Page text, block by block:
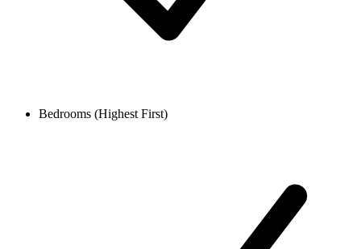
Bedrooms (Highest First)